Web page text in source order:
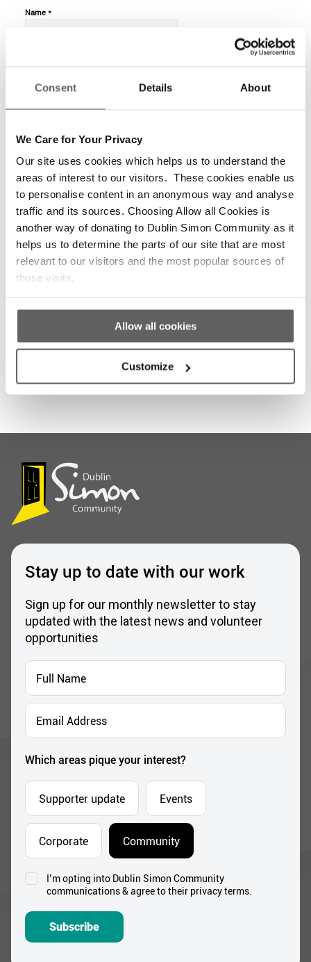
Consent Details About
We Care for Your Privacy
Our site uses cookies which helps us to understand the
areas of interest to our visitors. These cookies enable us
to personalise content in an anonymous way and analyse
traffic and its sources. Choosing Allow all Cookies is
another way of donating to Dublin Simon Community as it
helps us to determine the parts of our site that are most
relevant to our visitors and the most popular sources of
those visits.
Allow all cookies
Customize
Name *
Email*
Website
Stay up to date with our work
Sign up for our monthly newsletter to stay
updated with the latest news and volunteer
opportunities
Full
Name
*
Email
Address
Which areas pique your interest?
Supporter update Events
Corporate Community
ConsentI’m opting into Dublin Simon Community
communications & agree to their privacy terms.
Subscribe